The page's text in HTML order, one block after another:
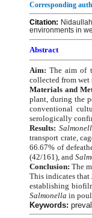
Corresponding
Citation:
environments in
Abstract
Aim:The aim of
collected from wet
Materials and
plant, during the
conventional
serologically
Results:
transport crate,
66.67% of
(42/161), and
Conclusion:The
This indicates that
establishing
Salmonella in
Keywords: